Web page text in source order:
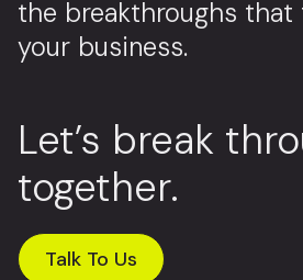
the breakthroughs
your business.
Let’s break
together.
Talk To Us